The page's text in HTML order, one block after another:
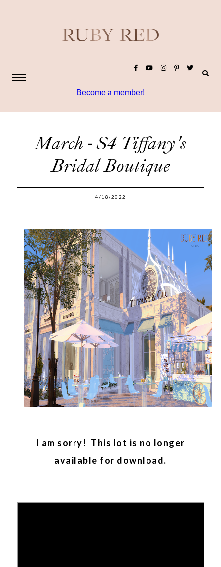
Become a member!
4/18/2022
March - S4 Tiffany's
Bridal Boutique
I am sorry! This lot is no longer
available for download.